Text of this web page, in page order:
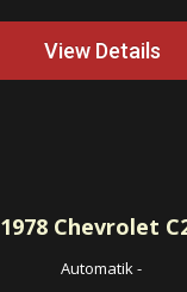
View Details
1978Chevrolet
Automatik-